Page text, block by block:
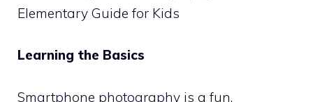
Elementary Guide for Kids
Learning the Basics
Smartphone photography is a fun,